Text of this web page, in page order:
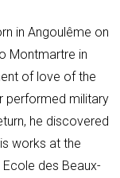
in Angoulême on
Montmartre in
of love of the
performed military
he discovered
works at the
Ecole des Beaux-